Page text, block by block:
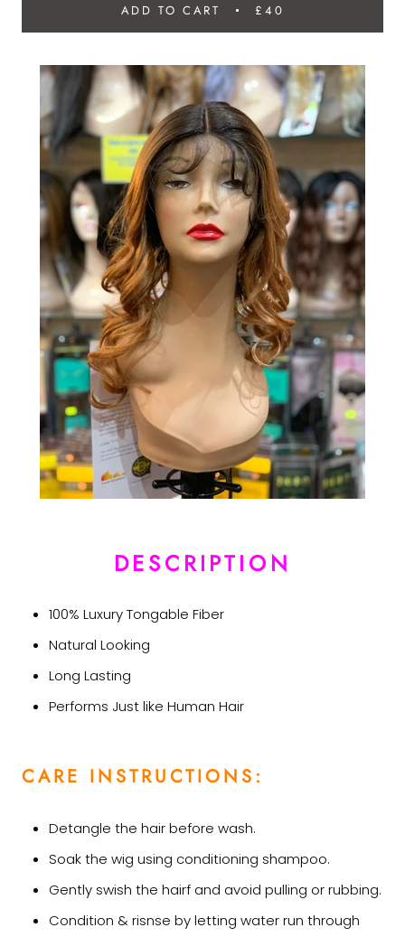
ADD TO CART £40
DESCRIPTION
100% Luxury Tongable Fiber
Natural Looking
Long Lasting
Performs Just like Human Hair
CARE INSTRUCTIONS:
Detangle the hair before wash.
Soak the wig using conditioning shampoo.
Gently swish the hairf and avoid pulling or rubbing.
Condition & risnse by letting water run through